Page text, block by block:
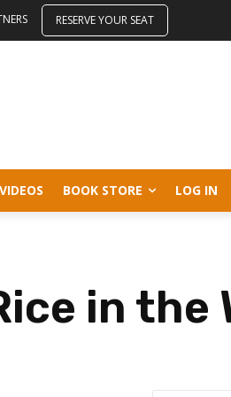
RESERVE YOUR SEAT
VIDEOS BOOK STORE LOG IN
in the